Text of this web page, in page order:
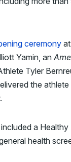
ceremony
Yamin, an
Tyler
the
a
health